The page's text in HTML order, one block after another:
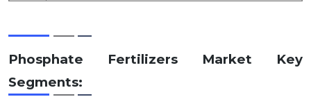
Phosphate Fertilizers Market Key
Segments: